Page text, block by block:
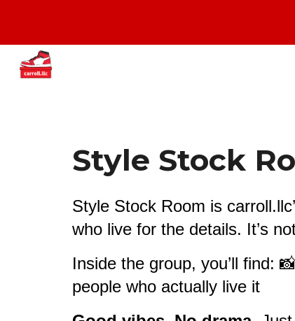
Style Stock
Style Stock Room is
who live for the details. It’s
Inside the group, you’ll find:
people who actually live it